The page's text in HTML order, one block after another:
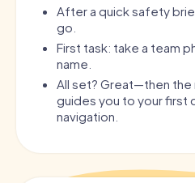
After a quick safety
go.
First task: take a team
name.
All set? Great—then the
guides you to your first
navigation.